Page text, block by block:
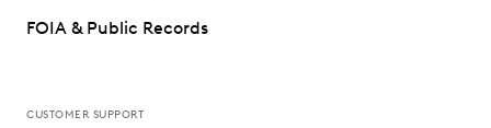
FOIA & Public Records
CUSTOMER SUPPORT